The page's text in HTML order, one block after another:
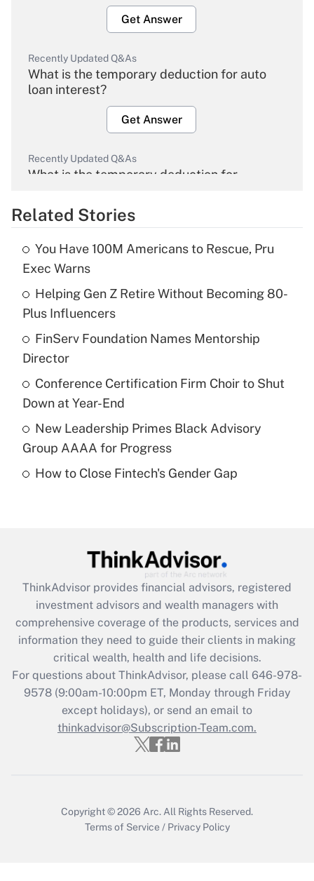
Get Answer
Recently Updated Q&As
What is the temporary deduction for auto
loan interest?
Get Answer
Recently Updated Q&As
What is the temporary deduction for
Get Answer
What is the temporary deduction for tip
income?
Recently Updated Q&As
What is a high deductible health plan for
purposes of an HSA?
Get Answer
Are remote workers eligible for leave
What is the CARES Act employee
retention tax credit that was available
during 2020 and 2021?
Get Answer
Recently Updated Q&As
Who must file a return?
Get Answer
Related Stories
You Have 100M Americans to Rescue, Pru
Exec Warns
Helping Gen Z Retire Without Becoming 80-
Plus Influencers
FinServ Foundation Names Mentorship
Director
Conference Certification Firm Choir to Shut
Down at Year-End
New Leadership Primes Black Advisory
Group AAAA for Progress
How to Close Fintech's Gender Gap
ThinkAdvisor provides financial advisors, registered
investment advisors and wealth managers with
comprehensive coverage of the products, services and
information they need to guide their clients in making
critical wealth, health and life decisions.
For questions about ThinkAdvisor, please call 646-978-
9578(9:00am-10:00pm ET, Monday through Friday
except holidays), or send an email to
thinkadvisor@Subscription-Team.com.
Copyright © 2026 Arc. All Rights Reserved.
Terms of Service / Privacy Policy